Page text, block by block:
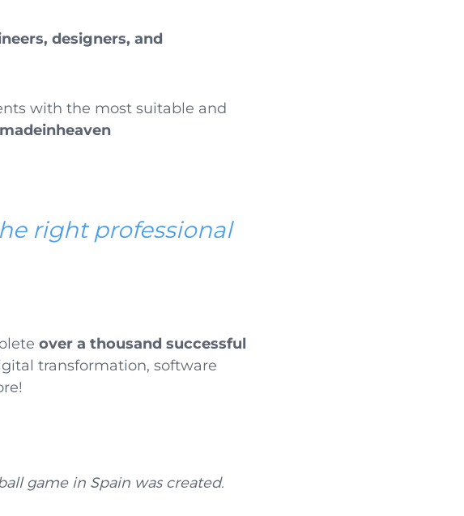
designers, and
with the most suitable and
right professional
over a thousand successful
transformation, software
game in Spain was created.